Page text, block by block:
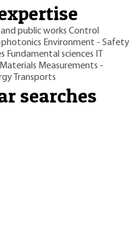
public works Control
photonics Environment - Safety
Fundamental sciences
Materials Measurements -
Transports
searches